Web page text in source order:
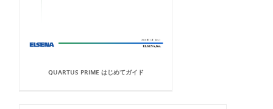
QUARTUS PRIME はじめてガイド